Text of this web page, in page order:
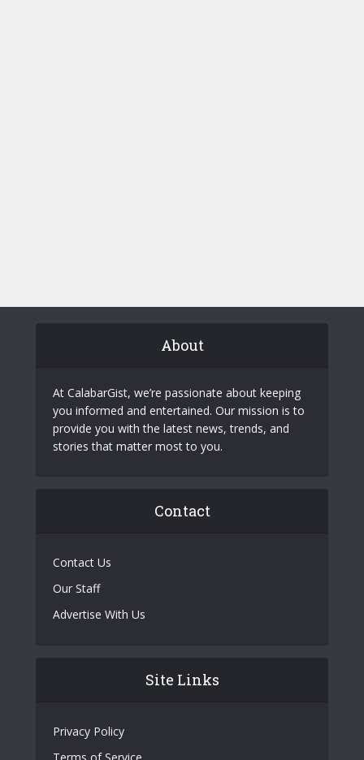
About
At CalabarGist, we’re passionate about keeping
you informed and entertained. Our mission is to
provide you with the latest news, trends, and
stories that matter most to you.
Contact
Contact Us
Our Staff
Advertise With Us
Site Links
Privacy Policy